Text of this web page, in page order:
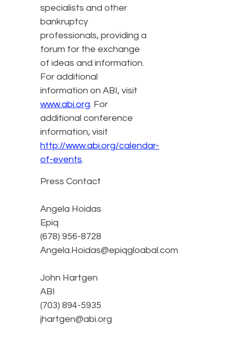
specialists and other
bankruptcy
professionals, providing a
forum for the exchange
of ideas and information.
For additional
information on ABI, visit
www.abi.org. For
additional conference
information, visit
http://www.abi.org/calendar-
of-events.
Press Contact
Angela Hoidas
Epiq
(678) 956-8728
Angela.Hoidas@epiqgloabal.com
John Hartgen
ABI
(703) 894-5935
jhartgen@abi.org